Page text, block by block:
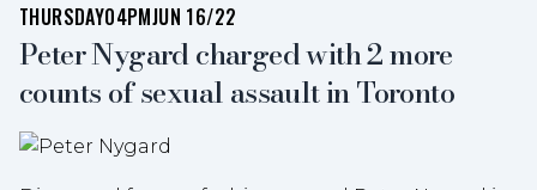
THURSDAY04PMJUN 16/22
Peter Nygard charged with 2 more
counts of sexual assault in Toronto